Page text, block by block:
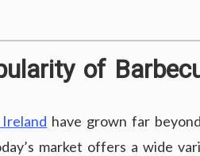
of
have grown far
market offers a wide